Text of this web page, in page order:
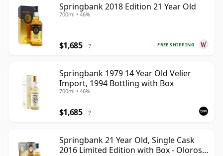
Springbank 2018 Edition 21 Year Old
700ml • 46%
FREE SHIPPING
$1,685 ?
Springbank 1979 14 Year Old Velier
Import, 1994 Bottling with Box
700ml • 46%
$1,685 ?
Springbank 21 Year Old, Single Cask
2016 Limited Edition with Box - Oloroso